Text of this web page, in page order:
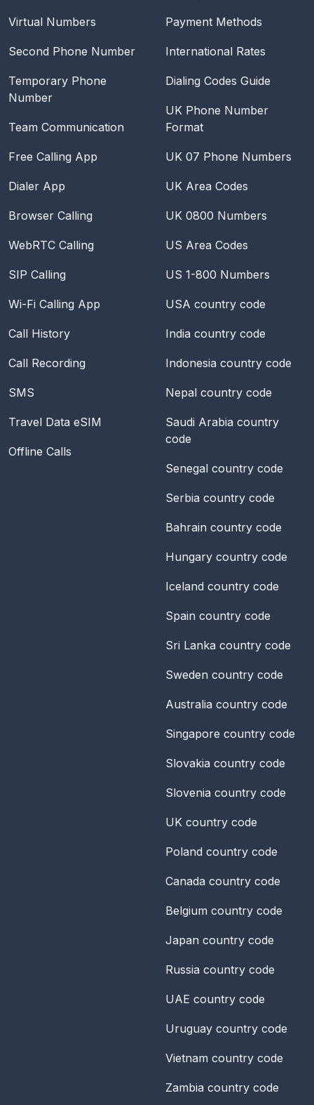
Virtual Numbers
Second Phone Number
Temporary Phone
Number
Team Communication
Free Calling App
Dialer App
Browser Calling
WebRTC Calling
SIP Calling
Wi-Fi Calling App
Call History
Call Recording
SMS
Travel Data eSIM
Offline Calls
Payment Methods
International Rates
Dialing Codes Guide
UK Phone Number
Format
UK 07 Phone Numbers
UK Area Codes
UK 0800 Numbers
US Area Codes
US 1-800 Numbers
USA country code
India country code
Indonesia country code
Nepal country code
Saudi Arabia country
code
Senegal country code
Serbia country code
Bahrain country code
Hungary country code
Iceland country code
Spain country code
Sri Lanka country code
Sweden country code
Australia country code
Singapore country code
Slovakia country code
Slovenia country code
UK country code
Poland country code
Canada country code
Belgium country code
Japan country code
Russia country code
UAE country code
Uruguay country code
Vietnam country code
Zambia country code